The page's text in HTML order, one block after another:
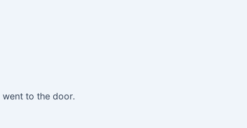
went to the door.